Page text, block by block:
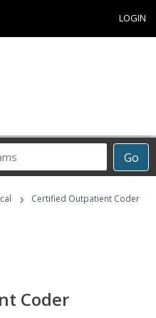
LOGIN
Go
› Certified Outpatient Coder
Coder